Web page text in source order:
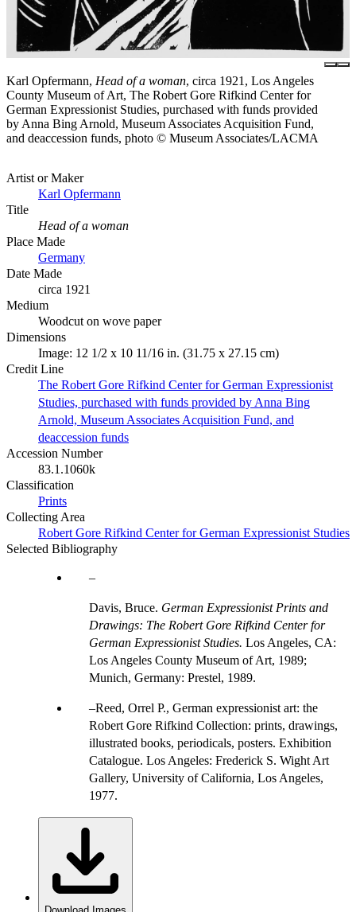
Karl Opfermann, Head of a woman, circa 1921, Los Angeles
County Museum of Art, The Robert Gore Rifkind Center for
German Expressionist Studies, purchased with funds provided
by Anna Bing Arnold, Museum Associates Acquisition Fund,
and deaccession funds, photo © Museum Associates/LACMA
Artist or Maker
Karl Opfermann
Title
Head of a woman
Place Made
Germany
Date Made
circa 1921
Medium
Woodcut on wove paper
Dimensions
Image: 12 1/2 x 10 11/16 in. (31.75 x 27.15 cm)
Credit Line
The Robert Gore Rifkind Center for German Expressionist
Studies, purchased with funds provided by Anna Bing
Arnold, Museum Associates Acquisition Fund, and
deaccession funds
Accession Number
83.1.1060k
Classification
Prints
Collecting Area
Robert Gore Rifkind Center for German Expressionist Studies
Selected Bibliography
Davis, Bruce. German Expressionist Prints and
Drawings: The Robert Gore Rifkind Center for
German Expressionist Studies. Los Angeles, CA:
Los Angeles County Museum of Art, 1989;
Munich, Germany: Prestel, 1989.
Reed, Orrel P., German expressionist art: the
Robert Gore Rifkind Collection: prints, drawings,
illustrated books, periodicals, posters. Exhibition
Catalogue. Los Angeles: Frederick S. Wight Art
Gallery, University of California, Los Angeles,
1977.